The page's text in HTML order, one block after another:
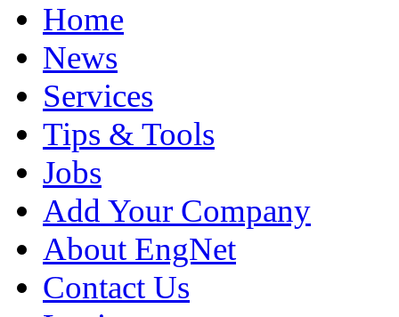
Home
News
Services
Tips & Tools
Jobs
Add Your Company
About EngNet
Contact Us